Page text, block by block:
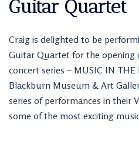
Guitar Quartet
Craig is delighted to be
Guitar Quartet for the opening
concert series – MUSIC IN THE
Blackburn Museum & Art
series of performances in their
some of the most exciting